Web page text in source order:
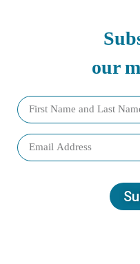
our